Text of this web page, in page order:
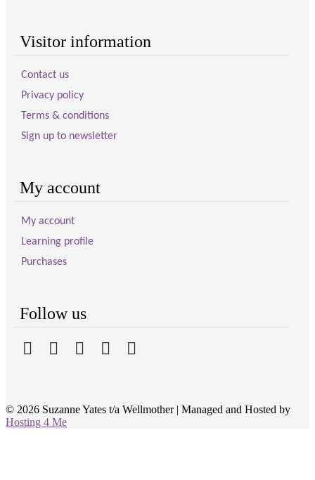
Visitor information
Contact us
Privacy policy
Terms & conditions
Sign up to newsletter
My account
My account
Learning profile
Purchases
Follow us
© 2026 Suzanne Yates t/a Wellmother | Managed and Hosted by
Hosting 4 Me